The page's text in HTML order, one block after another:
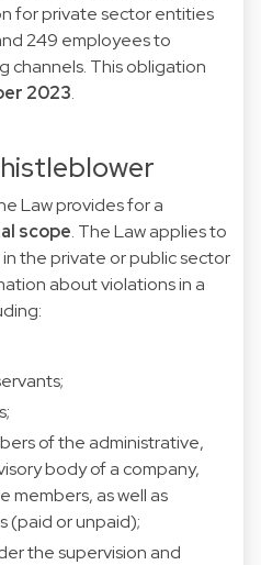
for private sector entities
249 employees to
channels. This obligation
2023.
Law provides for a
scope. The Law applies to
the private or public sector
about violations in a
of the administrative,
body of a company,
members, as well as
(paid or unpaid);
the supervision and